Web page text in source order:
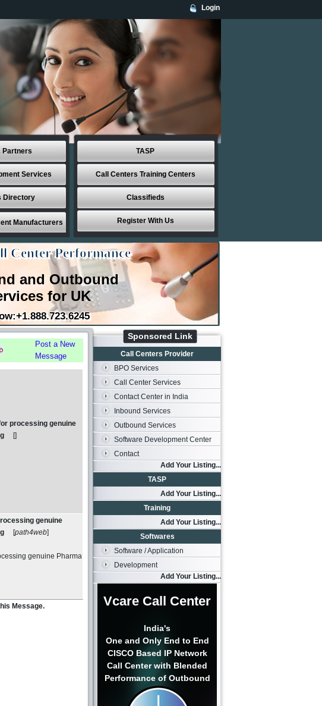
Login
Partners
Services
Directory
Manufacturers
TASP
Call Centers Training Centers
Classifieds
Register With Us
Center Performance
and Outbound
for UK
Post a New
Message
processing genuine
[]
genuine
[path4web]
genuine Pharma
Message.
Sponsored Link
Call Centers Provider
BPO Services
Call Center Services
Contact Center in India
Inbound Services
Outbound Services
Software Development Center
Contact
Add Your Listing...
TASP
Add Your Listing...
Training
Add Your Listing...
Softwares
Software / Application
Development
Add Your Listing...
Vcare Call Center
India's
One and Only End to End
CISCO Based IP Network
Call Center with Blended
Performance of Outbound